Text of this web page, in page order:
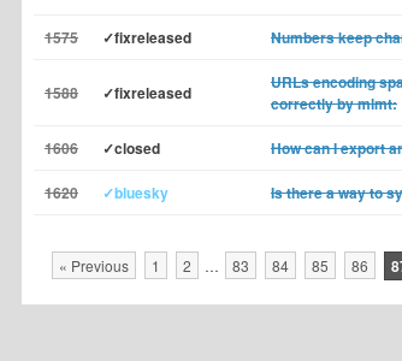
1575 ✓fixreleased Numbers keep
1588 ✓fixreleased
URLs encoding
correctly by mlmt:
1606 ✓closed How can I export
1620 ✓bluesky Is there a way to
« Previous 1 2 … 83 84 85 86